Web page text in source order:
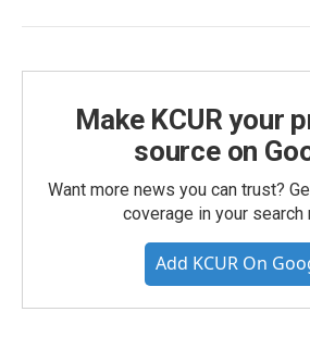
Make KCUR your
source on
Want more news you can trust?
coverage in your search
Add KCUR On